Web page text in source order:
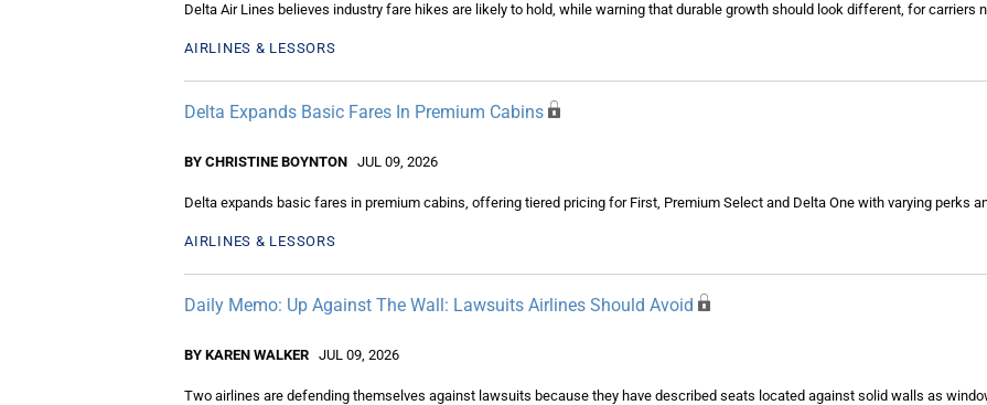
Delta Air Lines believes industry fare hikes are likely to hold, while warning that durable growth should look different, for carriers
AIRLINES & LESSORS
Delta Expands Basic Fares In Premium Cabins
BY CHRISTINE BOYNTON JUL 09, 2026
Delta expands basic fares in premium cabins, offering tiered pricing for First, Premium Select and Delta One with varying perks
AIRLINES & LESSORS
Daily Memo: Up Against The Wall: Lawsuits Airlines Should Avoid
BY KAREN WALKER JUL 09, 2026
Two airlines are defending themselves against lawsuits because they have described seats located against solid walls as